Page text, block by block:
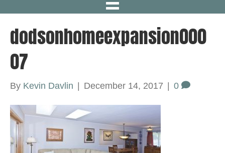
dodsonhomeexpansion000
07
By Kevin Davlin | December 14, 2017 | 0